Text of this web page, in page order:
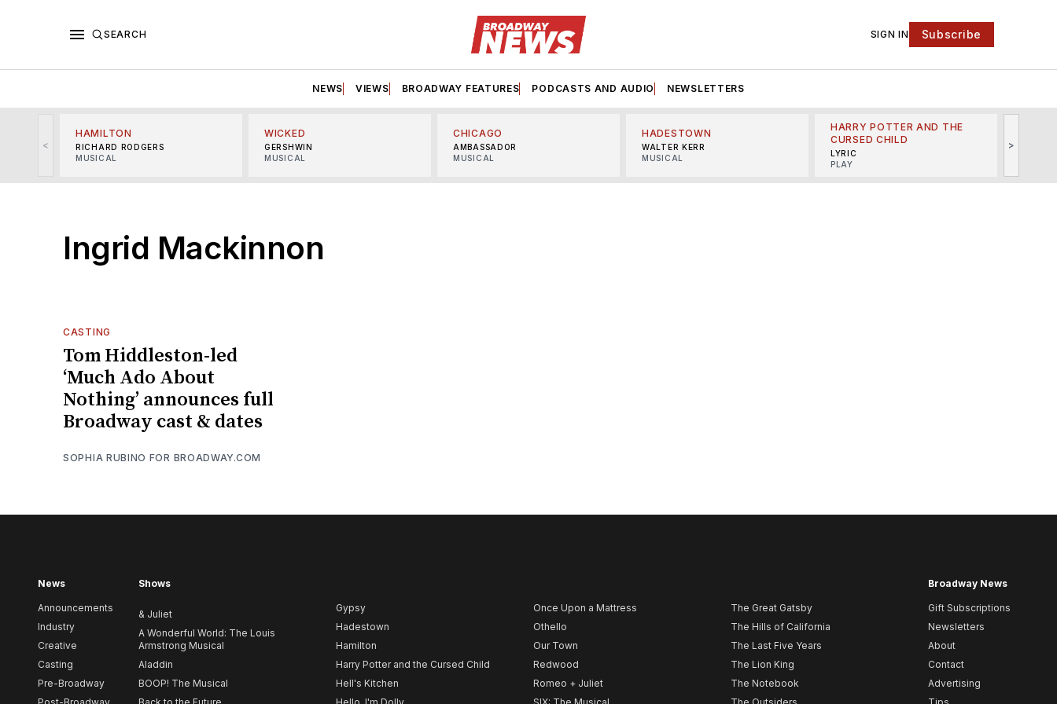
SEARCH SIGN IN Subscribe
NEWS VIEWS BROADWAY FEATURES PODCASTS AND AUDIO NEWSLETTERS
<
HAMILTON
RICHARD RODGERS
MUSICAL
WICKED
GERSHWIN
MUSICAL
CHICAGO
AMBASSADOR
MUSICAL
HADESTOWN
WALTER KERR
MUSICAL
HARRY POTTER AND THE
CURSED CHILD
LYRIC
PLAY
>
Ingrid Mackinnon
CASTING
Tom Hiddleston-led
‘Much Ado About
Nothing’ announces full
Broadway cast & dates
SOPHIA RUBINO FOR BROADWAY.COM
News
Announcements
Industry
Creative
Casting
Pre-Broadway
Shows
& Juliet
A Wonderful World: The Louis
Armstrong Musical
Aladdin
BOOP! The Musical
Gypsy
Hadestown
Hamilton
Harry Potter and the Cursed Child
Hell's Kitchen
Once Upon a Mattress
Othello
Our Town
Redwood
Romeo + Juliet
The Great Gatsby
The Hills of California
The Last Five Years
The Lion King
The Notebook
Broadway News
Gift Subscriptions
Newsletters
About
Contact
Advertising